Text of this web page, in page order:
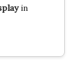
in